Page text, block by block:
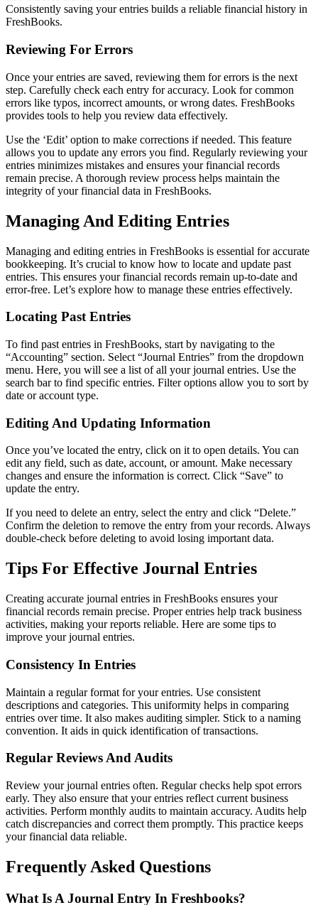
Consistently saving your entries builds a reliable financial history in
FreshBooks.
Reviewing For Errors
Once your entries are saved, reviewing them for errors is the next
step. Carefully check each entry for accuracy. Look for common
errors like typos, incorrect amounts, or wrong dates. FreshBooks
provides tools to help you review data effectively.
Use the ‘Edit’ option to make corrections if needed. This feature
allows you to update any errors you find. Regularly reviewing your
entries minimizes mistakes and ensures your financial records
remain precise. A thorough review process helps maintain the
integrity of your financial data in FreshBooks.
Managing And Editing Entries
Managing and editing entries in FreshBooks is essential for accurate
bookkeeping. It’s crucial to know how to locate and update past
entries. This ensures your financial records remain up-to-date and
error-free. Let’s explore how to manage these entries effectively.
Locating Past Entries
To find past entries in FreshBooks, start by navigating to the
“Accounting” section. Select “Journal Entries” from the dropdown
menu. Here, you will see a list of all your journal entries. Use the
search bar to find specific entries. Filter options allow you to sort by
date or account type.
Editing And Updating Information
Once you’ve located the entry, click on it to open details. You can
edit any field, such as date, account, or amount. Make necessary
changes and ensure the information is correct. Click “Save” to
update the entry.
If you need to delete an entry, select the entry and click “Delete.”
Confirm the deletion to remove the entry from your records. Always
double-check before deleting to avoid losing important data.
Tips For Effective Journal Entries
Creating accurate journal entries in FreshBooks ensures your
financial records remain precise. Proper entries help track business
activities, making your reports reliable. Here are some tips to
improve your journal entries.
Consistency In Entries
Maintain a regular format for your entries. Use consistent
descriptions and categories. This uniformity helps in comparing
entries over time. It also makes auditing simpler. Stick to a naming
convention. It aids in quick identification of transactions.
Regular Reviews And Audits
Review your journal entries often. Regular checks help spot errors
early. They also ensure that your entries reflect current business
activities. Perform monthly audits to maintain accuracy. Audits help
catch discrepancies and correct them promptly. This practice keeps
your financial data reliable.
Frequently Asked Questions
What Is A Journal Entry In Freshbooks?